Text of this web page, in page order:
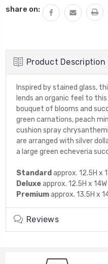
share on:
Product Description
Inspired by stained glass,
lends an organic feel to
bouquet of blooms and
green carnations, peach
cushion spray
are arranged with silver
a large green echeveria
Standard approx. 12.5H x
Deluxeapprox. 12.5H x 14W
Premiumapprox. 13.5H x
Reviews